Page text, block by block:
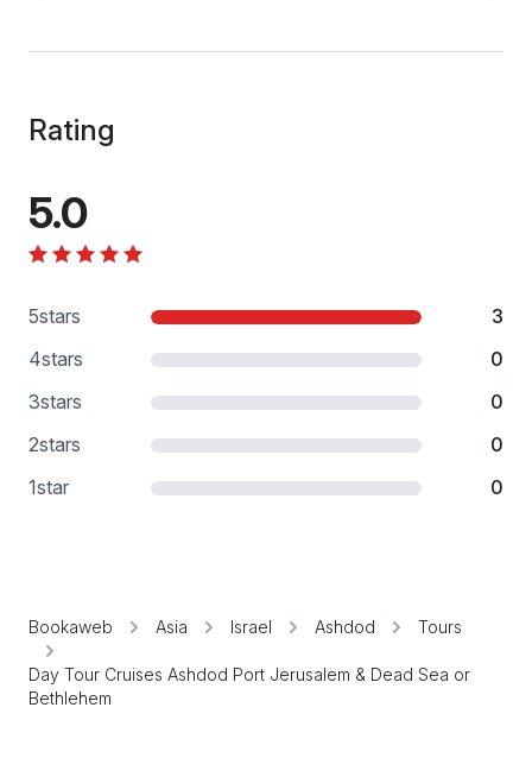
Rating
5.0
5stars
3
4stars
0
3stars
0
2stars
0
1star 0
Bookaweb Asia Israel Ashdod Tours
Day Tour Cruises Ashdod Port Jerusalem & Dead Sea or
Bethlehem